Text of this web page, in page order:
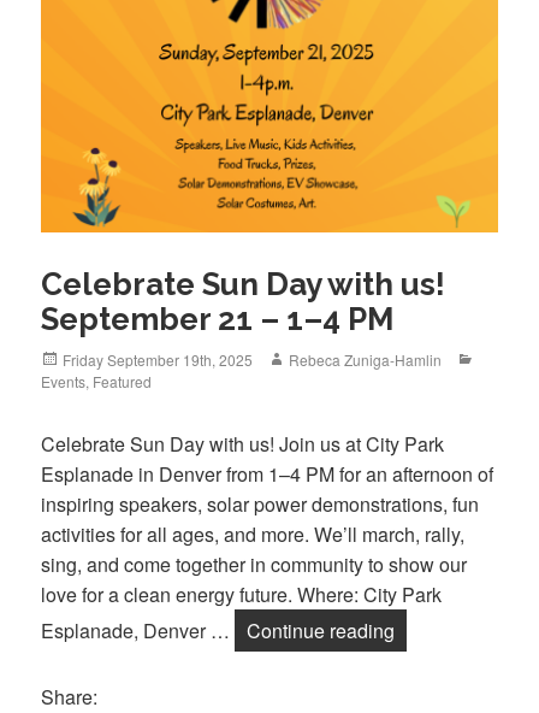
Celebrate Sun Day with us!
September 21 – 1–4 PM
Posted
on
Friday September 19th, 2025 Author
Rebeca Zuniga-Hamlin
Events, Featured
Celebrate Sun Day with us! Join us at City Park
Esplanade in Denver from 1–4 PM for an afternoon of
inspiring speakers, solar power demonstrations, fun
activities for all ages, and more. We’ll march, rally,
sing, and come together in community to show our
love for a clean energy future. Where: City Park
Esplanade, Denver …
Continue reading
Share: